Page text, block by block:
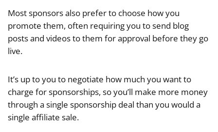
Most sponsors also prefer to choose how you
promote them, often requiring you to send blog
posts and videos to them for approval before they go
live.
It’s up to you to negotiate how much you want to
charge for sponsorships, so you’ll make more money
through a single sponsorship deal than you would a
single affiliate sale.